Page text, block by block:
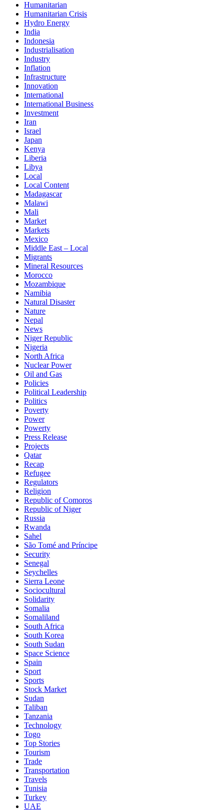
Humanitarian
Humanitarian Crisis
Hydro Energy
India
Indonesia
Industrialisation
Industry
Inflation
Infrastructure
Innovation
International
International Business
Investment
Iran
Israel
Japan
Kenya
Liberia
Libya
Local
Local Content
Madagascar
Malawi
Mali
Market
Markets
Mexico
Middle East – Local
Migrants
Mineral Resources
Morocco
Mozambique
Namibia
Natural Disaster
Nature
Nepal
News
Niger Republic
Nigeria
North Africa
Nuclear Power
Oil and Gas
Policies
Political Leadership
Politics
Poverty
Power
Powerty
Press Release
Projects
Qatar
Recap
Refugee
Regulators
Religion
Republic of Comoros
Republic of Niger
Russia
Rwanda
Sahel
São Tomé and Príncipe
Security
Senegal
Seychelles
Sierra Leone
Sociocultural
Solidarity
Somalia
Somaliland
South Africa
South Korea
South Sudan
Space Science
Spain
Sport
Sports
Stock Market
Sudan
Taliban
Tanzania
Technology
Togo
Top Stories
Tourism
Trade
Transportation
Travels
Tunisia
Turkey
UAE